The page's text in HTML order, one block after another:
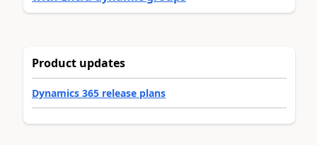
Product updates
Dynamics 365 release plans